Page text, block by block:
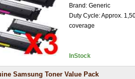
Brand: Generic
Duty Cycle: Approx.
coverage
InStock
Samsung Toner Value Pack